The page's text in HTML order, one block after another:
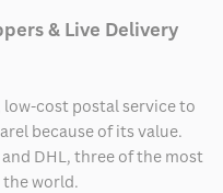
& Live Delivery
cost postal service to
because of its value.
and DHL, three of the most
world.